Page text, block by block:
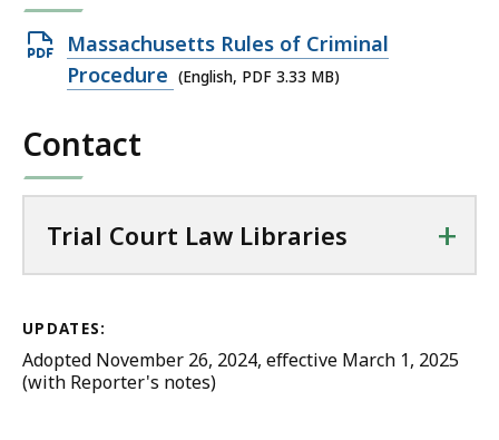
Open
PDF
3.33
Massachusetts Rules of Criminal
Procedure (English, PDF 3.33 MB)
Contact
Trial Court Law Libraries +
UPDATES:
Adopted November 26, 2024, effective March 1, 2025
(with Reporter's notes)